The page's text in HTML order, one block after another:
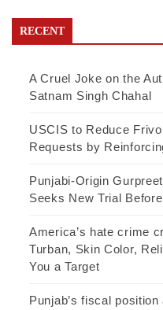
RECENT
A Cruel Joke on the
Satnam Singh Chahal
USCIS to Reduce
Requests by
Punjabi-Origin
Seeks New Trial
America’s hate crime
Turban, Skin Color,
You a Target
Punjab’s fiscal